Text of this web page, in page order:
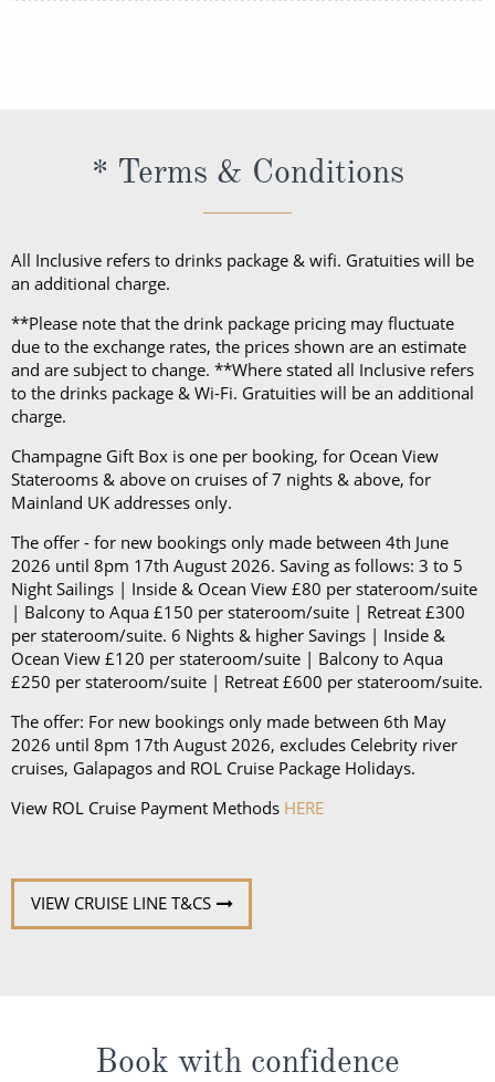
skirt or smart jeans paired with a top and for men,
this could be trousers or dark jeans paired with a
Please note: Evening Chic nights are optional, and
the dress code will only be enforced in the Main
Dining Room. On sailings of 6 nights or less, there
will be only 1 Evening Chic night and on sailings of 7
nights or more, there will be at least 2 Evening Chic
* Terms & Conditions
All Inclusive refers to drinks package & wifi. Gratuities will be
an additional charge.
**Please note that the drink package pricing may fluctuate
due to the exchange rates, the prices shown are an estimate
and are subject to change. **Where stated all Inclusive refers
to the drinks package & Wi-Fi. Gratuities will be an additional
charge.
Champagne Gift Box is one per booking, for Ocean View
Staterooms & above on cruises of 7 nights & above, for
Mainland UK addresses only.
The offer - for new bookings only made between 4th June
2026 until 8pm 17th August 2026. Saving as follows: 3 to 5
Night Sailings | Inside & Ocean View £80 per stateroom/suite
| Balcony to Aqua £150 per stateroom/suite | Retreat £300
per stateroom/suite. 6 Nights & higher Savings | Inside &
Ocean View £120 per stateroom/suite | Balcony to Aqua
£250 per stateroom/suite | Retreat £600 per stateroom/suite.
The offer: For new bookings only made between 6th May
2026 until 8pm 17th August 2026, excludes Celebrity river
cruises, Galapagos and ROL Cruise Package Holidays.
View ROL Cruise Payment Methods HERE
VIEW CRUISE LINE T&CS
Book with confidence